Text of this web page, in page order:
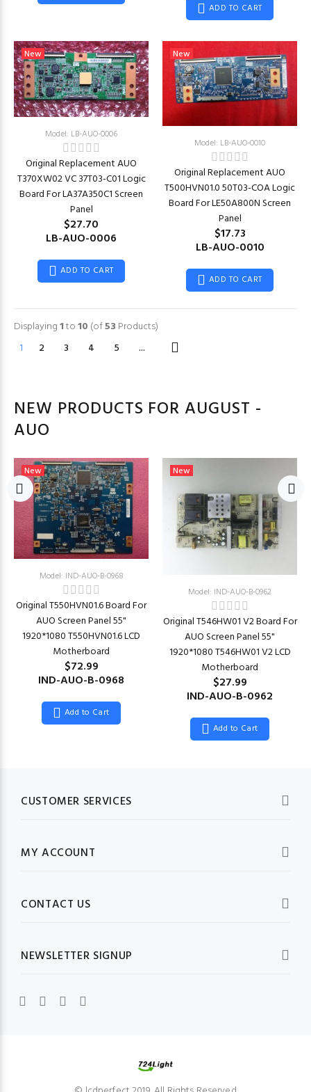
ADD TO CART
New
Model: LB-AUO-0006
Original Replacement AUO
T370XW02 VC 37T03-C01 Logic
Board For LA37A350C1 Screen
Panel
$27.70
LB-AUO-0006
ADD TO CART
New
Model: LB-AUO-0010
Original Replacement AUO
T500HVN01.0 50T03-COA Logic
Board For LE50A800N Screen
Panel
$17.73
LB-AUO-0010
ADD TO CART
Displaying1to10 (of53 Products)
1
2 3 4 5 ...
NEW PRODUCTS FOR AUGUST -
AUO
New
Model: IND-AUO-B-0968
Original T550HVN01.6 Board For
AUO Screen Panel 55"
1920*1080 T550HVN01.6 LCD
Motherboard
$72.99
IND-AUO-B-0968
Add to Cart
New
Model: IND-AUO-B-0962
Original T546HW01 V2 Board For
AUO Screen Panel 55"
1920*1080 T546HW01 V2 LCD
Motherboard
$27.99
IND-AUO-B-0962
Add to Cart
CUSTOMER SERVICES
MY ACCOUNT
CONTACT US
NEWSLETTER SIGNUP